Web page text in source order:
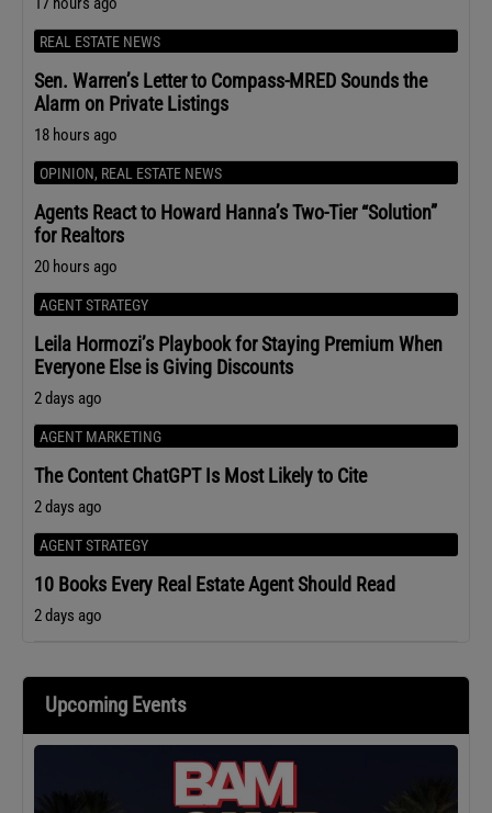
REAL ESTATE NEWS
Sen. Warren’s Letter to Compass-MRED Sounds the
Alarm on Private Listings
18 hours ago
OPINION, REAL ESTATE NEWS
Agents React to Howard Hanna’s Two-Tier “Solution”
for Realtors
20 hours ago
AGENT STRATEGY
Leila Hormozi’s Playbook for Staying Premium When
Everyone Else is Giving Discounts
2 days ago
AGENT MARKETING
The Content ChatGPT Is Most Likely to Cite
2 days ago
AGENT STRATEGY
10 Books Every Real Estate Agent Should Read
2 days ago
Upcoming Events